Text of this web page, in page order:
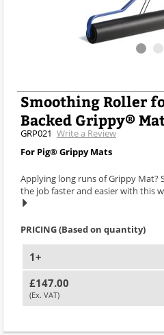
Smoothing Roller
Backed Grippy®
GRP021 Write a Review
For Pig® Grippy Mats
Applying long runs of Grippy Mat?
the job faster and easier with this
PRICING (Based on quantity)
1+
£147.00
(Ex. VAT)